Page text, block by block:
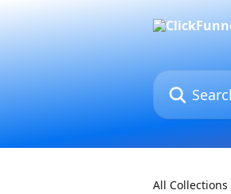
Search for
All Collections